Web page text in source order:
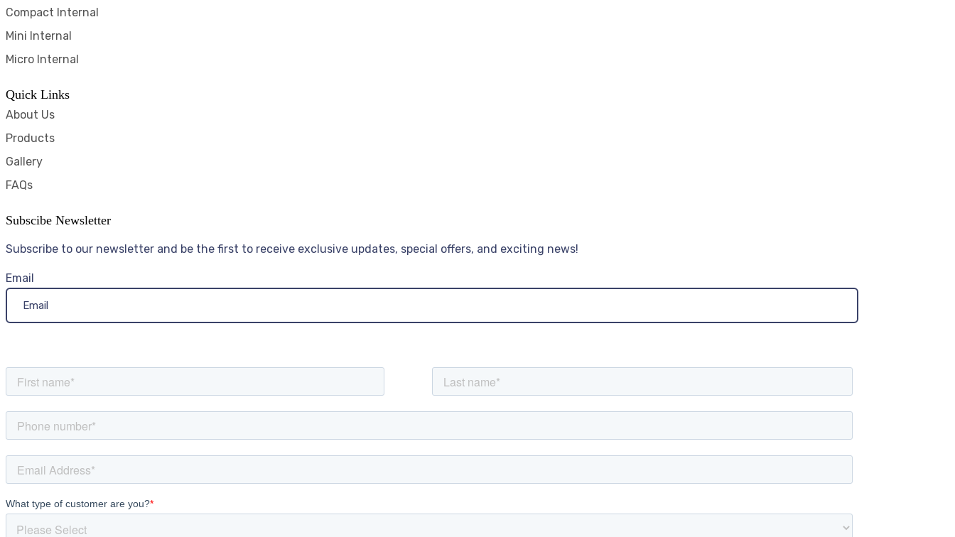
Compact Internal
Mini Internal
Micro Internal
Quick Links
About Us
Products
Gallery
FAQs
Subscibe Newsletter
Subscribe to our newsletter and be the first to receive exclusive updates, special offers, and exciting news!
Email